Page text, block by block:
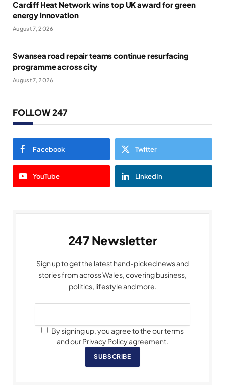
Cardiff Heat Network wins top UK award for green
energy innovation
August 7, 2026
Swansea road repair teams continue resurfacing
programme across city
August 7, 2026
FOLLOW 247
Facebook Twitter
YouTube LinkedIn
247 Newsletter
Sign up to get the latest hand-picked news and
stories from across Wales, covering business,
politics, lifestyle and more.
By signing up, you agree to the our terms
and our Privacy Policy agreement.
SUBSCRIBE